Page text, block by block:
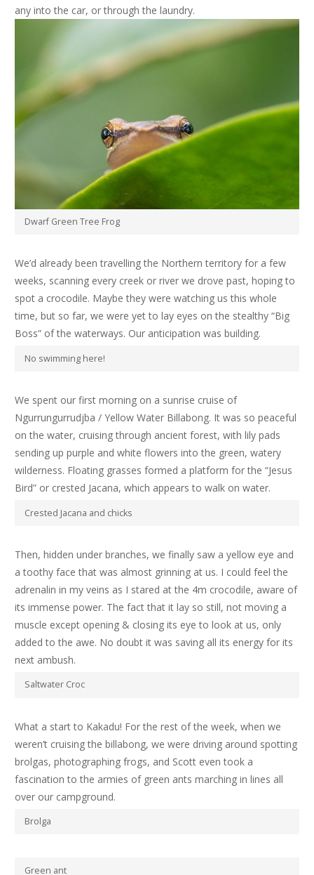
any into the car, or through the laundry.
Dwarf Green Tree Frog
We’d already been travelling the Northern territory for a few
weeks, scanning every creek or river we drove past, hoping to
spot a crocodile. Maybe they were watching us this whole
time, but so far, we were yet to lay eyes on the stealthy “Big
Boss” of the waterways. Our anticipation was building.
No swimming here!
We spent our first morning on a sunrise cruise of
Ngurrungurrudjba / Yellow Water Billabong. It was so peaceful
on the water, cruising through ancient forest, with lily pads
sending up purple and white flowers into the green, watery
wilderness. Floating grasses formed a platform for the “Jesus
Bird” or crested Jacana, which appears to walk on water.
Crested Jacana and chicks
Then, hidden under branches, we finally saw a yellow eye and
a toothy face that was almost grinning at us. I could feel the
adrenalin in my veins as I stared at the 4m crocodile, aware of
its immense power. The fact that it lay so still, not moving a
muscle except opening & closing its eye to look at us, only
added to the awe. No doubt it was saving all its energy for its
next ambush.
Saltwater Croc
What a start to Kakadu! For the rest of the week, when we
weren’t cruising the billabong, we were driving around spotting
brolgas, photographing frogs, and Scott even took a
fascination to the armies of green ants marching in lines all
over our campground.
Brolga
Green ant